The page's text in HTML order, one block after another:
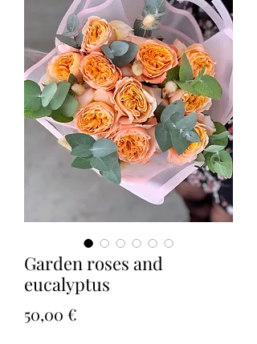
Garden roses and
eucalyptus
50,00 €